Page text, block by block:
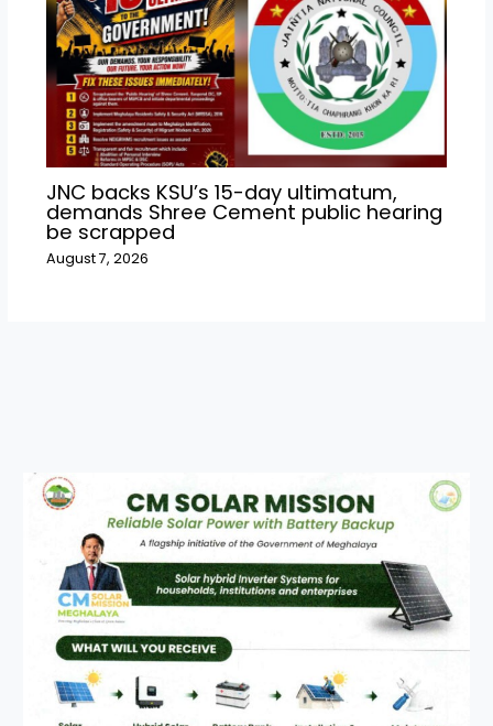
JNC backs KSU’s 15-day ultimatum,
demands Shree Cement public hearing
be scrapped
August 7, 2026